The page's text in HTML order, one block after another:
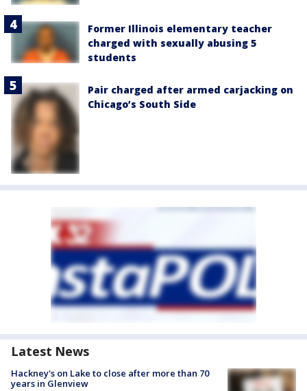
Former Illinois elementary teacher
charged with sexually abusing 5
students
Pair charged after armed carjacking on
Chicago’s South Side
Latest News
Hackney's on Lake to close after more than 70
years in Glenview